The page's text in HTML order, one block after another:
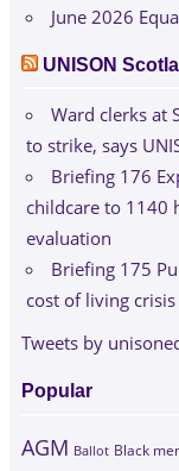
June 2026
UNISON
Ward clerks at
to strike, says
Briefing 176
childcare to 1140
evaluation
Briefing 175
cost of living crisis
Tweets by
Popular
AGM Ballot Black